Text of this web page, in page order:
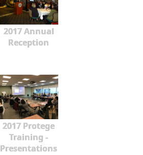
2017 Annual
Reception
2017 Protege
Training -
Presentations